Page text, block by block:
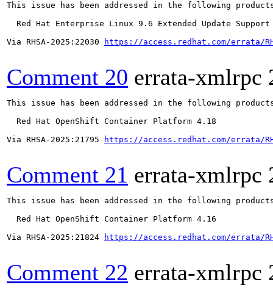
This issue has been addressed in the following
  Red Hat Enterprise Linux 9.6 Extended Update Support
Via RHSA-2025:22030
https://access.redhat.com/errata/
Comment 20 errata-xmlrpc
This issue has been addressed in the following
  Red Hat OpenShift Container Platform 4.18
Via RHSA-2025:21795
https://access.redhat.com/errata/
Comment 21 errata-xmlrpc
This issue has been addressed in the following
  Red Hat OpenShift Container Platform 4.16
Via RHSA-2025:21824
https://access.redhat.com/errata/
Comment 22 errata-xmlrpc